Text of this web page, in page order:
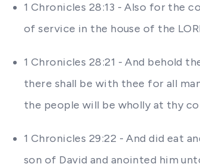
1 Chronicles 28:13 - Also for the
of service in the house of the
1 Chronicles 28:21 - And behold
there shall be with thee for all
the people will be wholly at thy
1 Chronicles 29:22 - And did eat
son of David and anointed him